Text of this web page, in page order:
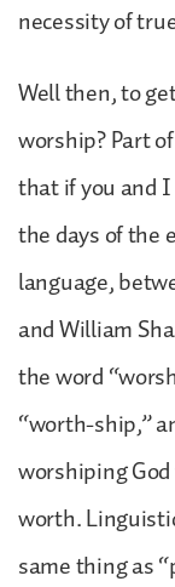
necessity of
Well then, to
worship? Part
that if you and
the days of the
language,
and William
the word
“worth-ship,”
worshiping
worth.
same thing as